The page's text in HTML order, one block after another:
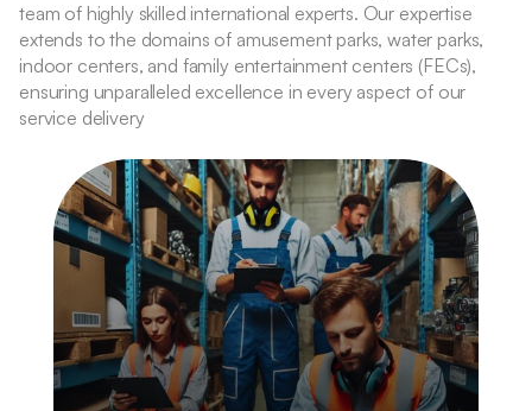
team of highly skilled international experts. Our expertise
extends to the domains of amusement parks, water parks,
indoor centers, and family entertainment centers (FECs),
ensuring unparalleled excellence in every aspect of our
service delivery